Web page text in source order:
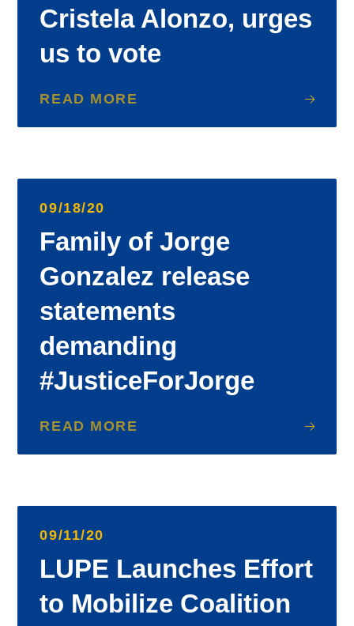
Cristela Alonzo, urges
us to vote
READ MORE
09/18/20
Family of Jorge
Gonzalez release
statements
demanding
#JusticeForJorge
READ MORE
09/11/20
LUPE Launches Effort
to Mobilize Coalition